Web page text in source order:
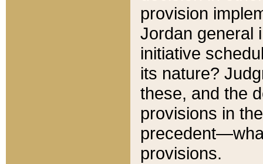
provision
Jordan general
initiative
its nature?
these, and the
provisions in
provisions.